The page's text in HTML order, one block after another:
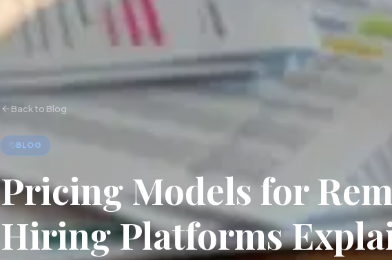
Back to Blog
BLOG
Pricing Models for
Hiring Platforms